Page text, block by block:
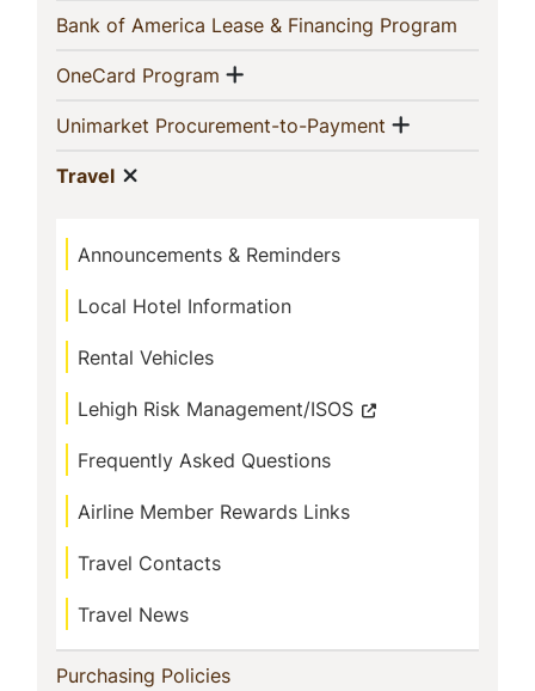
This
Section
Bank of America Lease & Financing Program
OneCard Program (current)
Show menu
Unimarket Procurement-to-Payment (current)
Show menu
Travel(current)
Announcements & Reminders
Local Hotel Information
Rental Vehicles
Lehigh Risk Management/ISOS
Frequently Asked Questions
Airline Member Rewards Links
Travel Contacts
Travel News
Purchasing Policies(current)